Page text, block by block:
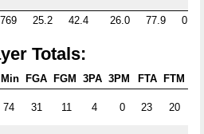
769 25.2 42.4 26.0 77.9 0.0
Totals:
Min FGA FGM 3PA 3PM FTA FTM
74 31 11 4 0 23 20